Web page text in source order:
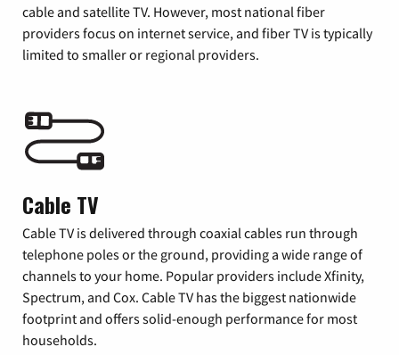
cable and satellite TV. However, most national fiber
providers focus on internet service, and fiber TV is typically
limited to smaller or regional providers.
Cable TV
Cable TV is delivered through coaxial cables run through
telephone poles or the ground, providing a wide range of
channels to your home. Popular providers include Xfinity,
Spectrum, and Cox. Cable TV has the biggest nationwide
footprint and offers solid-enough performance for most
households.